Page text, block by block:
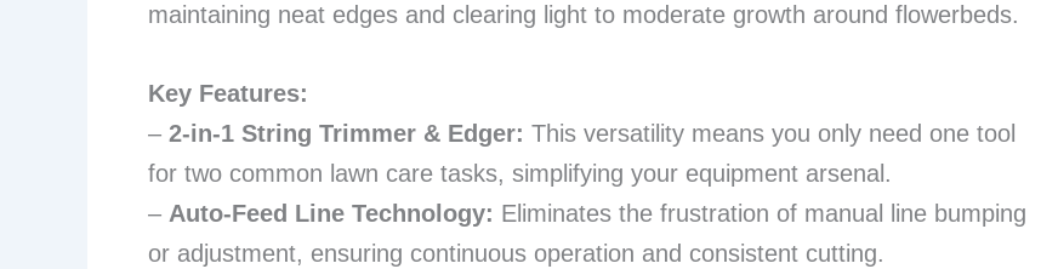
maintaining neat edges and clearing light to moderate growth around flowerbeds.
Key Features:
– 2-in-1 String Trimmer & Edger: This versatility means you only need one tool
for two common lawn care tasks, simplifying your equipment arsenal.
– Auto-Feed Line Technology: Eliminates the frustration of manual line bumping
or adjustment, ensuring continuous operation and consistent cutting.